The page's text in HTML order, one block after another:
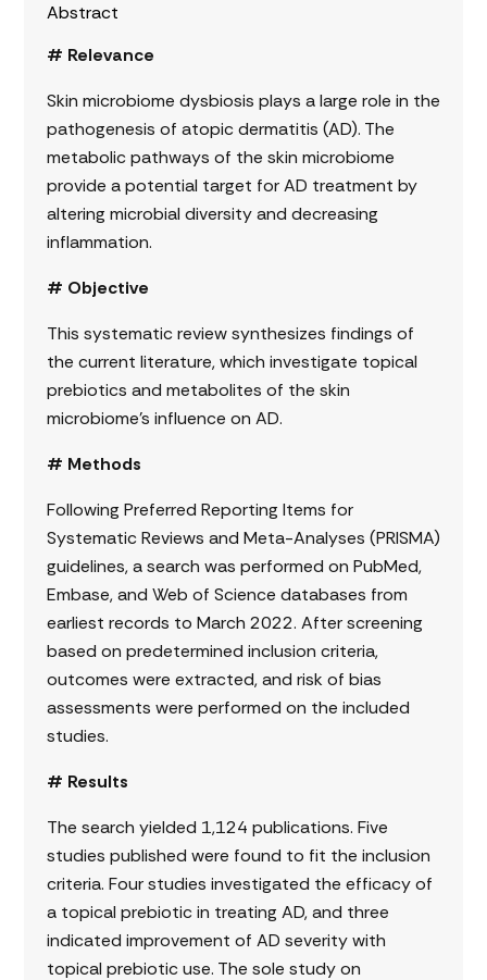
Abstract
# Relevance
Skin microbiome dysbiosis plays a large role in the
pathogenesis of atopic dermatitis (AD). The
metabolic pathways of the skin microbiome
provide a potential target for AD treatment by
altering microbial diversity and decreasing
inflammation.
# Objective
This systematic review synthesizes findings of
the current literature, which investigate topical
prebiotics and metabolites of the skin
microbiome’s influence on AD.
# Methods
Following Preferred Reporting Items for
Systematic Reviews and Meta-Analyses (PRISMA)
guidelines, a search was performed on PubMed,
Embase, and Web of Science databases from
earliest records to March 2022. After screening
based on predetermined inclusion criteria,
outcomes were extracted, and risk of bias
assessments were performed on the included
studies.
# Results
The search yielded 1,124 publications. Five
studies published were found to fit the inclusion
criteria. Four studies investigated the efficacy of
a topical prebiotic in treating AD, and three
indicated improvement of AD severity with
topical prebiotic use. The sole study on